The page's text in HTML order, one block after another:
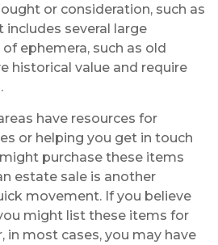
or consideration, such as
several large
ephemera, such as old
historical value and require
have resources for
or helping you get in touch
purchase these items
estate sale is another
movement. If you believe
might list these items for
in most cases, you may have